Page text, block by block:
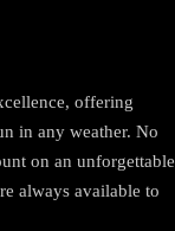
offering
in any weather. No
on an unforgettable
always available to